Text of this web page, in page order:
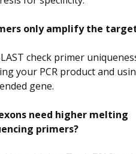
only amplify the
check primer
your PCR product and
gene.
need higher melting
primers?